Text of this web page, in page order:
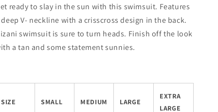
ready to slay in the sun with this swimsuit. Features
deep V- neckline with a crisscross design in the back.
swimsuit is sure to turn heads. Finish off the look
a tan and some statement sunnies.
SIZE SMALL MEDIUM LARGE
EXTRA
LARGE